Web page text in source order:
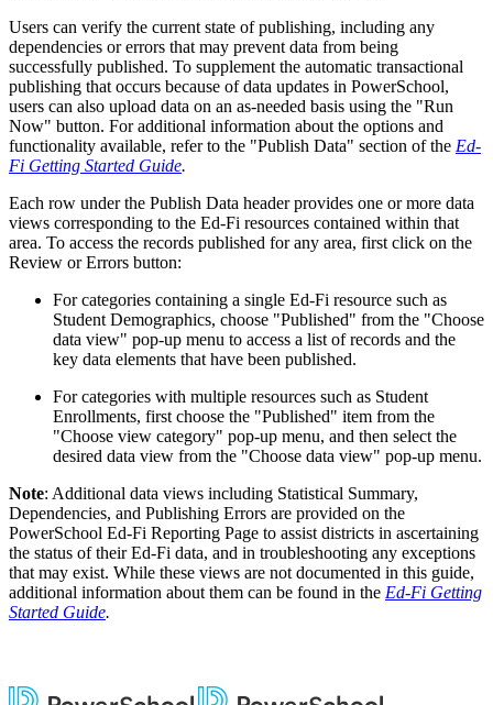
Users can verify the current state of publishing, including any
dependencies or errors that may prevent data from being
successfully published. To supplement the automatic transactional
publishing that occurs because of data updates in PowerSchool,
users can also upload data on an as-needed basis using the "Run
Now" button. For additional information about the options and
functionality available, refer to the "Publish Data" section of the Ed-
Fi Getting Started Guide.
Each row under the Publish Data header provides one or more data
views corresponding to the Ed-Fi resources contained within that
area. To access the records published for any area, first click on the
Review or Errors button:
For categories containing a single Ed-Fi resource such as
Student Demographics, choose "Published" from the "Choose
data view" pop-up menu to access a list of records and the
key data elements that have been published.
For categories with multiple resources such as Student
Enrollments, first choose the "Published" item from the
"Choose view category" pop-up menu, and then select the
desired data view from the "Choose data view" pop-up menu.
Note: Additional data views including Statistical Summary,
Dependencies, and Publishing Errors are provided on the
PowerSchool Ed-Fi Reporting Page to assist districts in ascertaining
the status of their Ed-Fi data, and in troubleshooting any exceptions
that may exist. While these views are not documented in this guide,
additional information about them can be found in the Ed-Fi Getting
Started Guide.